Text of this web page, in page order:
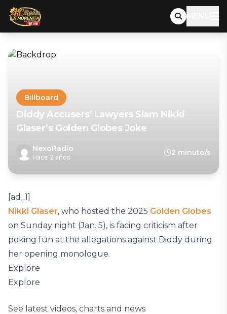
MENU
Billboard
Diddy Accusers’ Lawyers Slam Nikki
Glaser’s Golden Globes Joke
NexoRadio
Hace 2 años
2 minuto/s
[ad_1]
Nikki Glaser, who hosted the 2025 Golden Globes
on Sunday night (Jan. 5), is facing criticism after
poking fun at the allegations against Diddy during
her opening monologue.
Explore
Explore
See latest videos, charts and news